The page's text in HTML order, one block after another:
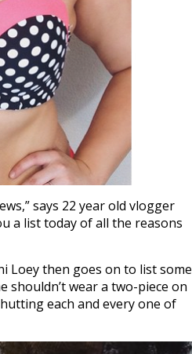
says 22 year old vlogger
a list today of all the reasons
Loey then goes on to list some
shouldn’t wear a two-piece on
each and every one of